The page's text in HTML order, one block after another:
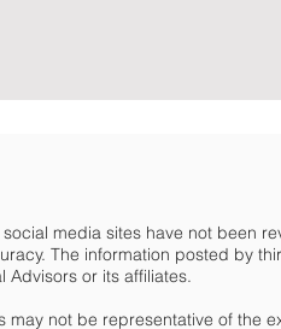
media sites have not been
The information posted by
Advisors or its affiliates.
may not be representative of the